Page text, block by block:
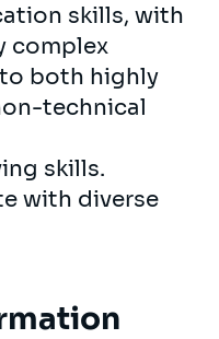
skills, with
complex
both highly
technical
skills.
with diverse